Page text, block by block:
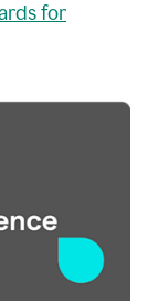
for